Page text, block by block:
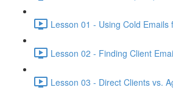
Lesson 01 - Using Cold
Lesson 02 - Finding Client
Lesson 03 - Direct Clients vs.